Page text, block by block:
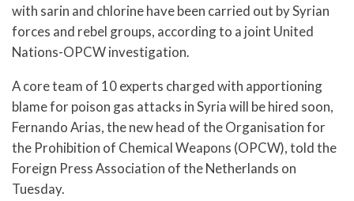
with sarin and chlorine have been carried out by Syrian
forces and rebel groups, according to a joint United
Nations-OPCW investigation.
A core team of 10 experts charged with apportioning
blame for poison gas attacks in Syria will be hired soon,
Fernando Arias, the new head of the Organisation for
the Prohibition of Chemical Weapons (OPCW), told the
Foreign Press Association of the Netherlands on
Tuesday.